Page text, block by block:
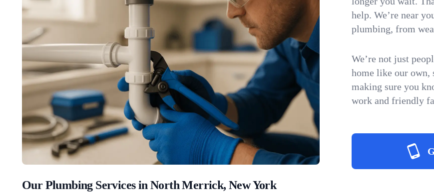
help. We’re near
plumbing, from
We’re not just
home like our own,
making sure you
work and friendly
Our Plumbing Services in North Merrick, New York